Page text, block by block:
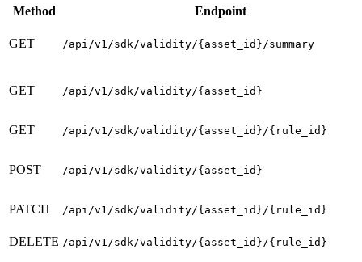
Method Endpoint
GET /api/v1/sdk/validity/{asset_id}/summary
GET /api/v1/sdk/validity/{asset_id}
GET /api/v1/sdk/validity/{asset_id}/{rule_id}
POST /api/v1/sdk/validity/{asset_id}
PATCH /api/v1/sdk/validity/{asset_id}/{rule_id}
DELETE /api/v1/sdk/validity/{asset_id}/{rule_id}